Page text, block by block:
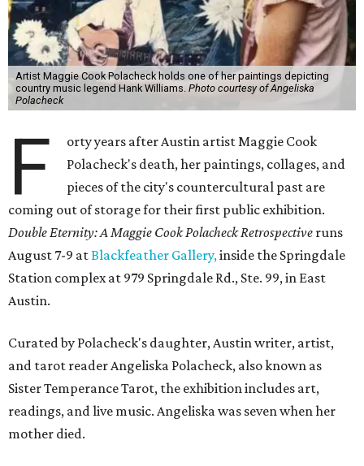
Artist Maggie Cook Polacheck holds one of her paintings depicting
country music legend Hank Williams. Photo courtesy of Angeliska
Polacheck
F
orty years after Austin artist Maggie Cook
Polacheck's death, her paintings, collages, and
pieces of the city's countercultural past are
coming out of storage for their first public exhibition.
Double Eternity: A Maggie Cook Polacheck Retrospective runs
August 7-9 atBlackfeather Gallery,inside the Springdale
Station complex at 979 Springdale Rd., Ste. 99, in East
Austin.
Curated by Polacheck's daughter, Austin writer, artist,
and tarot reader Angeliska Polacheck, also known as
Sister Temperance Tarot, the exhibition includes art,
readings, and live music. Angeliska was seven when her
mother died.